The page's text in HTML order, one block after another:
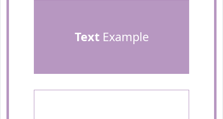
TextExample